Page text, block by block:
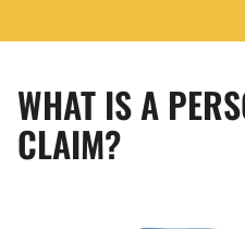
WHAT IS A
CLAIM?